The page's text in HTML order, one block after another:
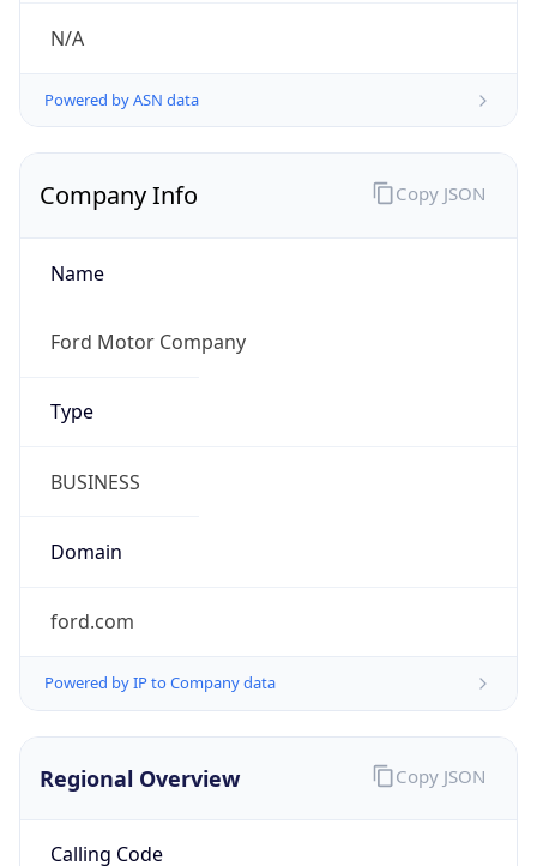
N/A
Powered by ASN data
Company Info
Name
Ford Motor Company
Type
BUSINESS
Domain
ford.com
Powered by IP to Company data
Copy JSON
Regional Overview
Calling Code
Copy JSON